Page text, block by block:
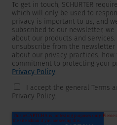
To get in touch, SCHURTER
which will only be used to
privacy is important to us, and
subscribed to our newsletter,
about our products and services.
unsubscribe from the newsletter
about our privacy practices,
commitment to protecting your
Privacy Policy.
I accept the general Terms
Privacy Policy.